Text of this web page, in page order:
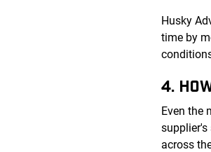
Husky
time by
4.
Even the
across